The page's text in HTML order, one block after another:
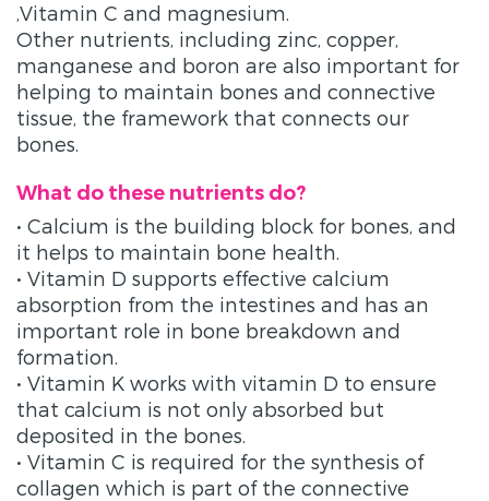
,Vitamin C and magnesium.
Other nutrients, including zinc, copper,
manganese and boron are also important for
helping to maintain bones and connective
tissue, the framework that connects our
bones.
What do these nutrients do?
• Calcium is the building block for bones, and
it helps to maintain bone health.
• Vitamin D supports effective calcium
absorption from the intestines and has an
important role in bone breakdown and
formation.
• Vitamin K works with vitamin D to ensure
that calcium is not only absorbed but
deposited in the bones.
• Vitamin C is required for the synthesis of
collagen which is part of the connective